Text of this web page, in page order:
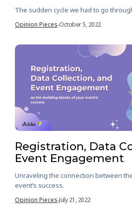
The sudden cycle we had to go
Opinion Pieces-October 5, 2022
Registration, Data
Event Engagement
Unraveling the connection between
event’s success.
Opinion Pieces-July 21, 2022